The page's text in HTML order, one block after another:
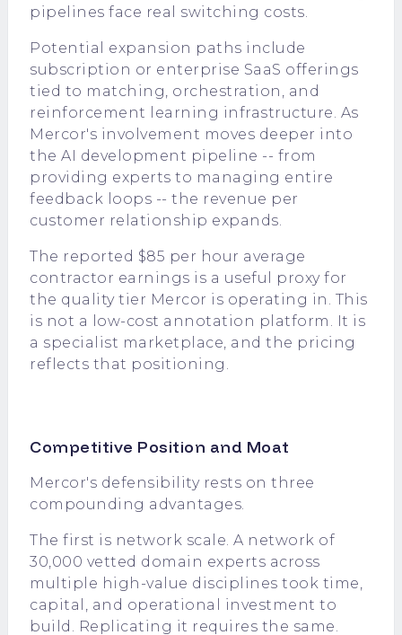
pipelines face real switching costs.
Potential expansion paths include
subscription or enterprise SaaS offerings
tied to matching, orchestration, and
reinforcement learning infrastructure. As
Mercor's involvement moves deeper into
the AI development pipeline -- from
providing experts to managing entire
feedback loops -- the revenue per
customer relationship expands.
The reported $85 per hour average
contractor earnings is a useful proxy for
the quality tier Mercor is operating in. This
is not a low-cost annotation platform. It is
a specialist marketplace, and the pricing
reflects that positioning.
Competitive Position and Moat
Mercor's defensibility rests on three
compounding advantages.
The first is network scale. A network of
30,000 vetted domain experts across
multiple high-value disciplines took time,
capital, and operational investment to
build. Replicating it requires the same.